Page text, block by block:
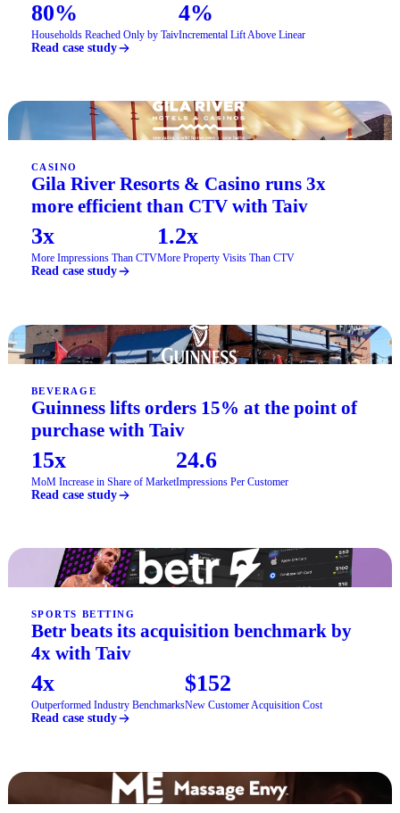
80%
Households Reached Only by Taiv
4%
Incremental Lift Above Linear
Read case study
CASINO
Gila River Resorts & Casino runs 3x
more efficient than CTV with Taiv
3x
More Impressions Than CTV
1.2x
More Property Visits Than CTV
Read case study
BEVERAGE
Guinness lifts orders 15% at the point of
purchase with Taiv
15x
MoM Increase in Share of Market
24.6
Impressions Per Customer
Read case study
SPORTS BETTING
Betr beats its acquisition benchmark by
4x with Taiv
4x
Outperformed Industry Benchmarks
$152
New Customer Acquisition Cost
Read case study